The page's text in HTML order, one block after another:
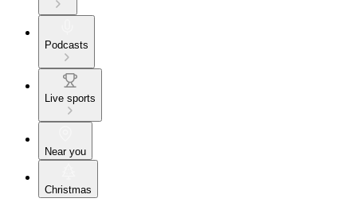
Podcasts
Live sports
Near you
Christmas